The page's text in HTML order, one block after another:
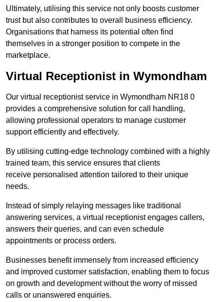
Ultimately, utilising this service not only boosts customer
trust but also contributes to overall business efficiency.
Organisations that harness its potential often find
themselves in a stronger position to compete in the
marketplace.
Virtual Receptionist in Wymondham
Our virtual receptionist service in Wymondham NR18 0
provides a comprehensive solution for call handling,
allowing professional operators to manage customer
support efficiently and effectively.
By utilising cutting-edge technology combined with a highly
trained team, this service ensures that clients
receive personalised attention tailored to their unique
needs.
Instead of simply relaying messages like traditional
answering services, a virtual receptionist engages callers,
answers their queries, and can even schedule
appointments or process orders.
Businesses benefit immensely from increased efficiency
and improved customer satisfaction, enabling them to focus
on growth and development without the worry of missed
calls or unanswered enquiries.